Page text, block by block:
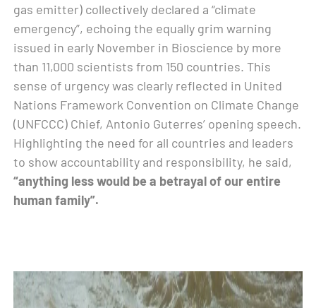
gas emitter) collectively declared a “climate
emergency”, echoing the equally grim warning
issued in early November in Bioscience by more
than 11,000 scientists from 150 countries. This
sense of urgency was clearly reflected in United
Nations Framework Convention on Climate Change
(UNFCCC) Chief, Antonio Guterres’ opening speech.
Highlighting the need for all countries and leaders
to show accountability and responsibility, he said,
“anything less would be a betrayal of our entire
human family”.